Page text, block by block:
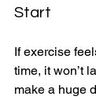
Start
If exercise
time, it won’t
make a huge